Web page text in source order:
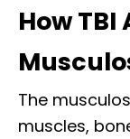
How
The
muscles,